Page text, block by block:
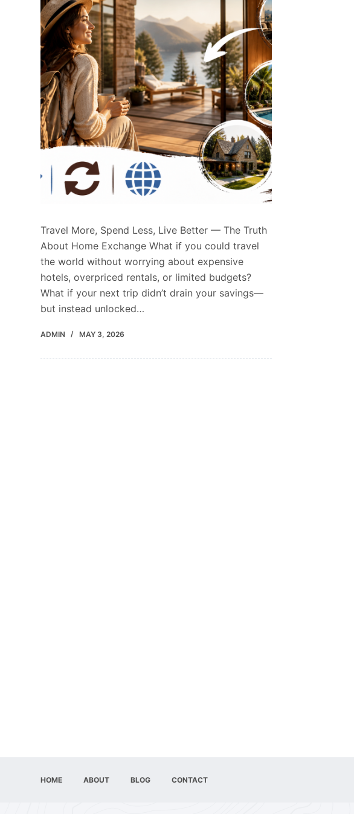
Travel More, Spend Less, Live Better — The Truth
About Home Exchange What if you could travel
the world without worrying about expensive
hotels, overpriced rentals, or limited budgets?
What if your next trip didn’t drain your savings—
but instead unlocked…
ADMIN MAY 3, 2026
HOME ABOUT BLOG CONTACT